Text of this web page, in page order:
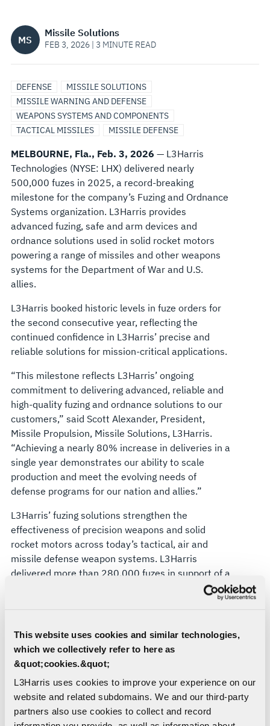
This website uses cookies and similar technologies,
which we collectively refer to here as
&quot;cookies.&quot;
L3Harris uses cookies to improve your experience on our
website and related subdomains. We and our third-party
partners also use cookies to collect and record
MS
Missile Solutions
FEB 3, 2026 | 3 MINUTE READ
DEFENSE
MISSILE SOLUTIONS
MISSILE WARNING AND DEFENSE
WEAPONS SYSTEMS AND COMPONENTS
TACTICAL MISSILES
MISSILE DEFENSE
MELBOURNE, Fla., Feb. 3, 2026 — L3Harris
Technologies (NYSE: LHX) delivered nearly
500,000 fuzes in 2025, a record-breaking
milestone for the company’s Fuzing and Ordnance
Systems organization. L3Harris provides
advanced fuzing, safe and arm devices and
ordnance solutions used in solid rocket motors
powering a range of missiles and other weapons
systems for the Department of War and U.S.
allies.
L3Harris booked historic levels in fuze orders for
the second consecutive year, reflecting the
continued confidence in L3Harris’ precise and
reliable solutions for mission-critical applications.
“This milestone reflects L3Harris’ ongoing
commitment to delivering advanced, reliable and
high-quality fuzing and ordnance solutions to our
customers,” said Scott Alexander, President,
Missile Propulsion, Missile Solutions, L3Harris.
“Achieving a nearly 80% increase in deliveries in a
single year demonstrates our ability to scale
production and meet the evolving needs of
defense programs for our nation and allies.”
L3Harris’ fuzing solutions strengthen the
effectiveness of precision weapons and solid
rocket motors across today’s tactical, air and
missile defense weapon systems. L3Harris
delivered more than 280,000 fuzes in support of a
L3Harris is the Trusted Disruptor in defense tech.
With customers’ mission-critical needs always in
mind, our employees deliver end-to-end
technology solutions connecting space, air, land,
sea and cyber domains in the interest of national
security. Visit L3Harris.comfor more information.